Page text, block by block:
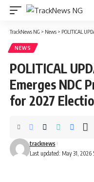
TrackNews NG > News > POLITICAL
NEWS
POLITICAL
Emerges NDC
for 2027
Last updated: May 31, 2026
tracknews